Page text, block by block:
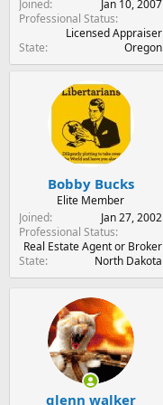
Joined
Jan 10, 2007
Professional Status
Licensed Appraiser
State
Oregon
Bobby Bucks
Elite Member
Joined
Jan 27, 2002
Professional Status
Real Estate Agent or Broker
State
North Dakota
glenn walker